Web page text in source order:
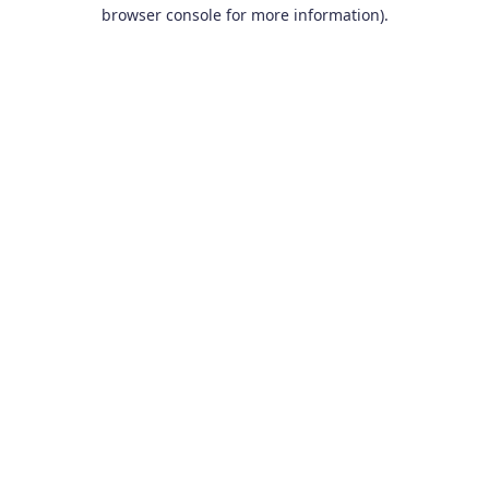
browser console for more information).